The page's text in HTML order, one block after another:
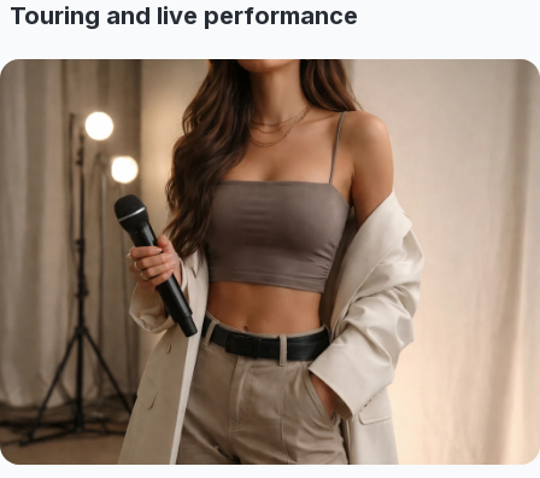
Touring and live performance